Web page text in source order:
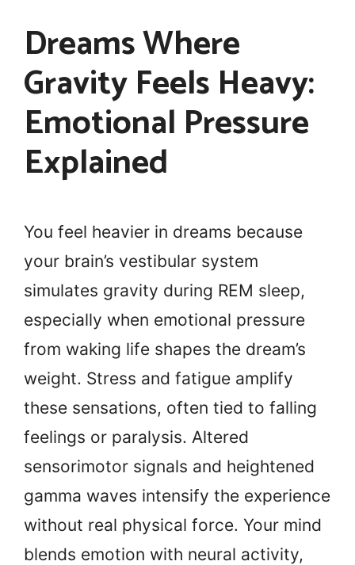
Dreams Where
Gravity Feels Heavy:
Emotional Pressure
Explained
You feel heavier in dreams because
your brain’s vestibular system
simulates gravity during REM sleep,
especially when emotional pressure
from waking life shapes the dream’s
weight. Stress and fatigue amplify
these sensations, often tied to falling
feelings or paralysis. Altered
sensorimotor signals and heightened
gamma waves intensify the experience
without real physical force. Your mind
blends emotion with neural activity,